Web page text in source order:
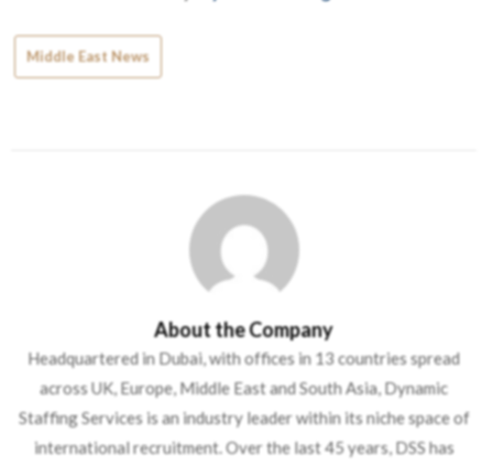
Middle East News
About the Company
Headquartered in Dubai, with offices in 13 countries spread
across UK, Europe, Middle East and South Asia, Dynamic
Staffing Services is an industry leader within its niche space of
international recruitment. Over the last 45 years, DSS has